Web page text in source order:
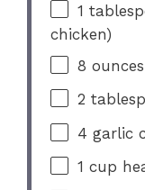
1
chicken)
8 ounces
2
4 garlic
1 cup